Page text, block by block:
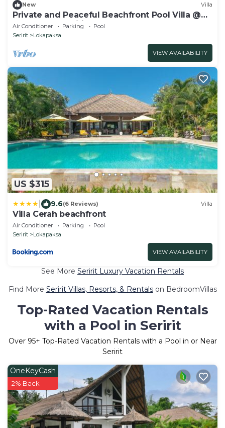
New Villa
Private and Peaceful Beachfront Pool Villa @
Lokopaksa, Seririt!
Air Conditioner Parking
Pool
Seririt
Lokapaksa
VIEW AVAILABILITY
US $315
9.6(6 Reviews) Villa
Villa Cerah beachfront
Air Conditioner Parking
Pool
Seririt
Lokapaksa
VIEW AVAILABILITY
See More Seririt Luxury Vacation Rentals
Find More Seririt Villas, Resorts, & Rentalson BedroomVillas
Top-Rated Vacation Rentals
with a Pool in Seririt
Over 95+ Top-Rated Vacation Rentals with a Pool in or Near
Seririt
OneKeyCash
2% Back